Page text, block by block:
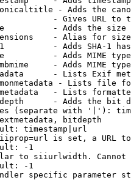
- Adds the
- Gives URL to
- Adds the
- Alias for size
- Adds SHA-1
- Adds MIME
- Adds MIME
- Lists Exif
- Lists file
- Lists
- Adds the bit
(separate with '|'):
bitdepth
timestamp|url
is set, a URL
-1
to siiurlwidth. Cannot
-1
specific parameter